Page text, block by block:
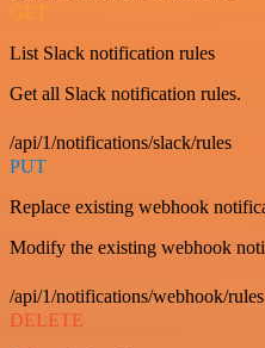
GET
List Slack notification rules
Get all Slack notification rules.
/api/1/notifications/slack/rules
PUT
Replace existing webhook
Modify the existing webhook
/api/1/notifications/webhook/rules
DELETE